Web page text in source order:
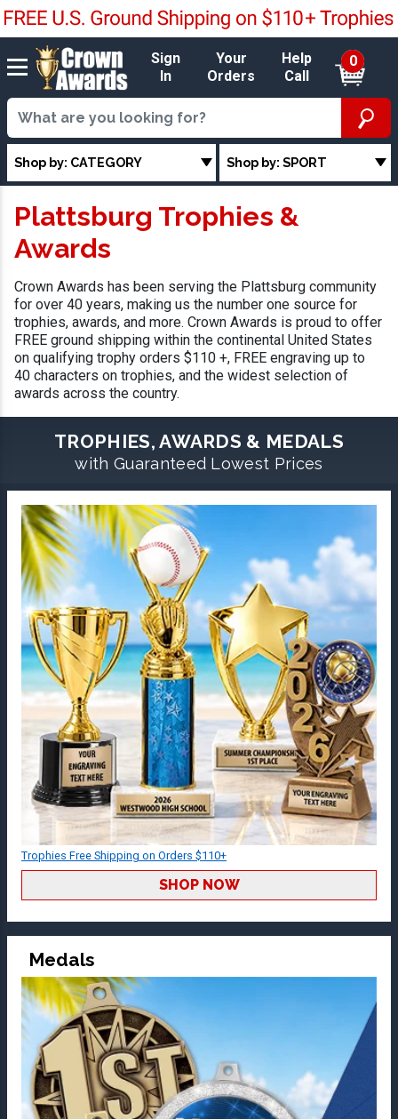
Sign
In
Your
Orders
Help
Call
0
Shop by: CATEGORY Shop by: SPORT
Plattsburg Trophies &
Awards
Crown Awards has been serving the Plattsburg community
for over 40 years, making us the number one source for
trophies, awards, and more. Crown Awards is proud to offer
FREE ground shipping within the continental United States
on qualifying trophy orders $110 +, FREE engraving up to
40 characters on trophies, and the widest selection of
awards across the country.
TROPHIES, AWARDS & MEDALS
with Guaranteed Lowest Prices
Trophies Free Shipping on Orders $110+
SHOP NOW
Medals